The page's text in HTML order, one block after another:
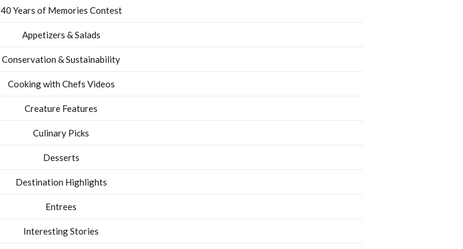
40 Years of Memories Contest
Appetizers & Salads
Conservation & Sustainability
Cooking with Chefs Videos
Creature Features
Culinary Picks
Desserts
Destination Highlights
Entrees
Interesting Stories